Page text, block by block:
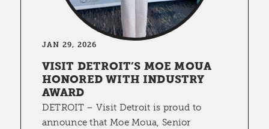
JAN 29, 2026
VISIT DETROIT’S MOE MOUA
HONORED WITH INDUSTRY
AWARD
DETROIT – Visit Detroit is proud to
announce that Moe Moua, Senior